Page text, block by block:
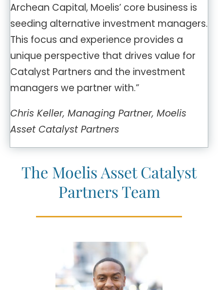
Archean Capital, Moelis’ core business is
seeding alternative investment managers.
This focus and experience provides a
unique perspective that drives value for
Catalyst Partners and the investment
managers we partner with.”
Chris Keller, Managing Partner, Moelis
Asset Catalyst Partners
The Moelis Asset Catalyst
Partners Team